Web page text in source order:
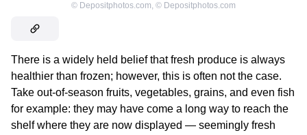
© Depositphotos.com, © Depositphotos.com
There is a widely held belief that fresh produce is always
healthier than frozen; however, this is often not the case.
Take out-of-season fruits, vegetables, grains, and even fish
for example: they may have come a long way to reach the
shelf where they are now displayed — seemingly fresh